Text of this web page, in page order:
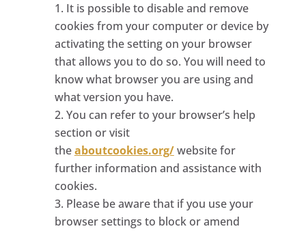
It is possible to disable and remove
cookies from your computer or device by
activating the setting on your browser
that allows you to do so. You will need to
know what browser you are using and
what version you have.
You can refer to your browser’s help
section or visit
theaboutcookies.org/website for
further information and assistance with
cookies.
Please be aware that if you use your
browser settings to block or amend